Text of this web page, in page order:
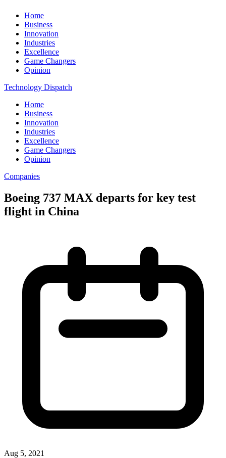
Home
Business
Innovation
Industries
Excellence
Game Changers
Opinion
Technology Dispatch
Home
Business
Innovation
Industries
Excellence
Game Changers
Opinion
Companies
Boeing 737 MAX departs for key test
flight in China
Aug 5, 2021